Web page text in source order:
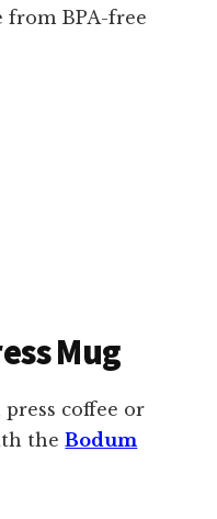
from BPA-free
Mug
coffee or
theBodum